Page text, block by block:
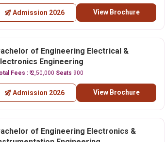
Admission 2026 View Brochure
of Engineering Electrical &
Engineering
Fees : ₹ 2,50,000 Seats 900
Admission 2026 View Brochure
of Engineering Electronics &